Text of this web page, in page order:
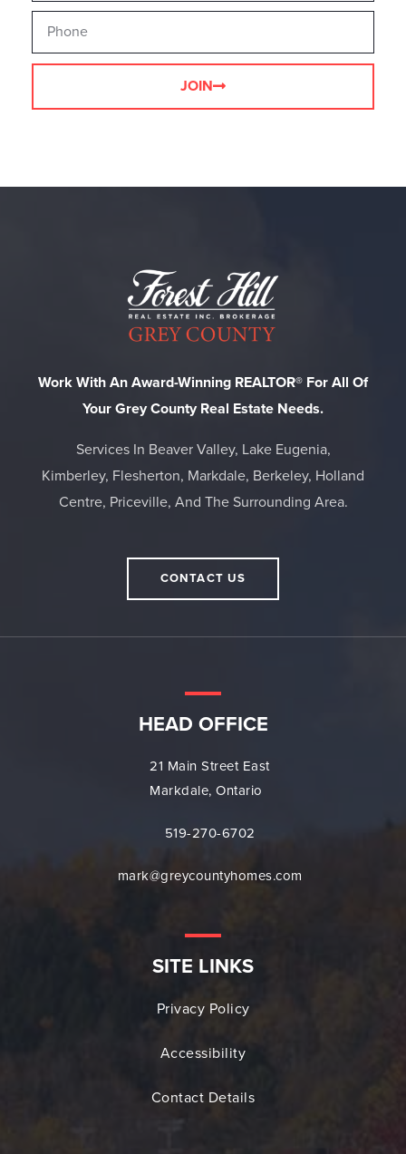
JOIN
Work With An Award-Winning REALTOR® For All Of
Your Grey County Real Estate Needs.
Services In Beaver Valley, Lake Eugenia,
Kimberley, Flesherton, Markdale, Berkeley, Holland
Centre, Priceville, And The Surrounding Area.
CONTACT US
HEAD OFFICE
21 Main Street East
Markdale, Ontario
519-270-6702
mark@greycountyhomes.com
SITE LINKS
Privacy Policy
Accessibility
Contact Details